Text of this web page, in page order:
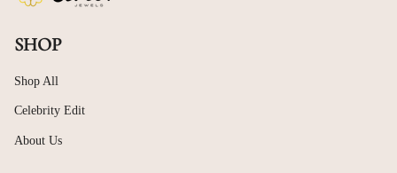
SHOP
Shop All
Celebrity Edit
About Us